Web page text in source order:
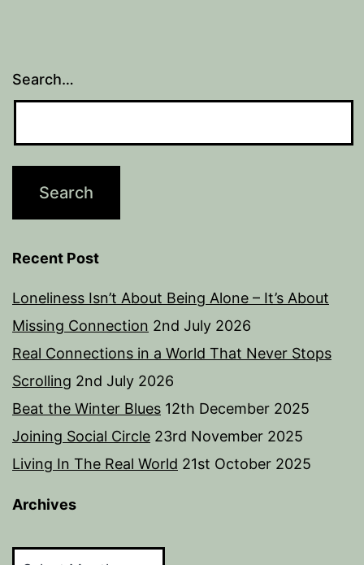
Search…
Recent Post
Loneliness Isn’t About Being Alone – It’s About
Missing Connection 2nd July 2026
Real Connections in a World That Never Stops
Scrolling 2nd July 2026
Beat the Winter Blues 12th December 2025
Joining Social Circle 23rd November 2025
Living In The Real World 21st October 2025
Archives